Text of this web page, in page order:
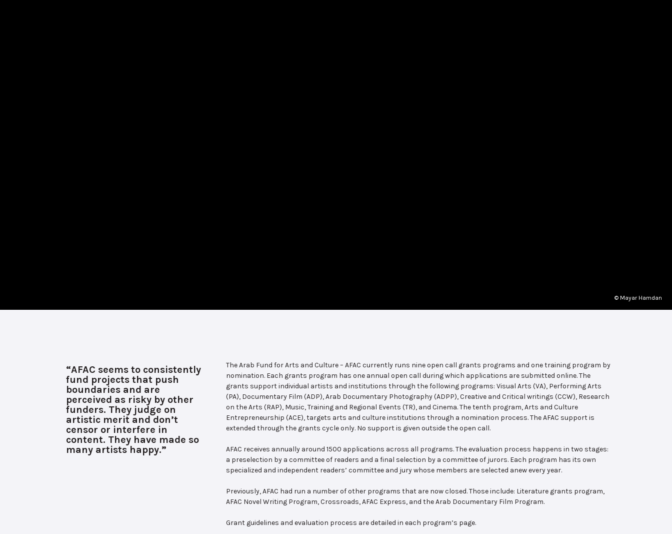
© Mayar Hamdan
“AFAC seems to consistently
fund projects that push
boundaries and are
perceived as risky by other
funders. They judge on
artistic merit and don’t
censor or interfere in
content. They have made so
many artists happy.”
The Arab Fund for Arts and Culture – AFAC currently runs nine open call grants programs and one training program by
nomination. Each grants program has one annual open call during which applications are submitted online. The
grants support individual artists and institutions through the following programs: Visual Arts (VA), Performing Arts
(PA), Documentary Film (ADP), Arab Documentary Photography (ADPP), Creative and Critical writings (CCW), Research
on the Arts (RAP), Music, Training and Regional Events (TR), and Cinema. The tenth program, Arts and Culture
Entrepreneurship (ACE), targets arts and culture institutions through a nomination process. The AFAC support is
extended through the grants cycle only. No support is given outside the open call.
AFAC receives annually around 1500 applications across all programs. The evaluation process happens in two stages:
a preselection by a committee of readers and a final selection by a committee of jurors. Each program has its own
specialized and independent readers’ committee and jury whose members are selected anew every year.
Previously, AFAC had run a number of other programs that are now closed. Those include: Literature grants program,
AFAC Novel Writing Program, Crossroads, AFAC Express, and the Arab Documentary Film Program.
Grant guidelines and evaluation process are detailed in each program’s page.